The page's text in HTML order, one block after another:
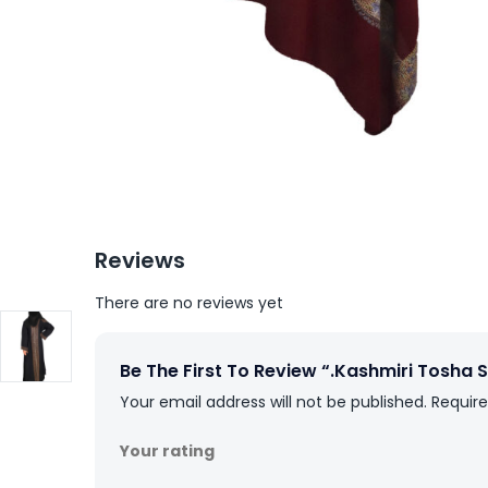
Reviews
There are no reviews yet
Be The First To Review “.Kashmiri
Your email address will not be published.
Your rating